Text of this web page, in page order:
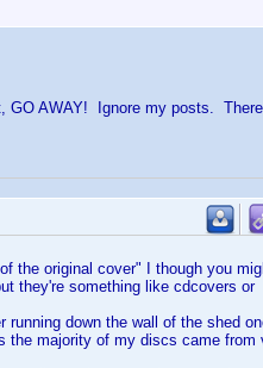
GO AWAY! Ignore my posts.
the original cover" I though you
they're something like cdcovers or
running down the wall of the shed
the majority of my discs came from